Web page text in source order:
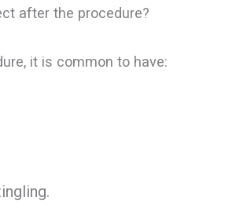
after the procedure?
it is common to have: